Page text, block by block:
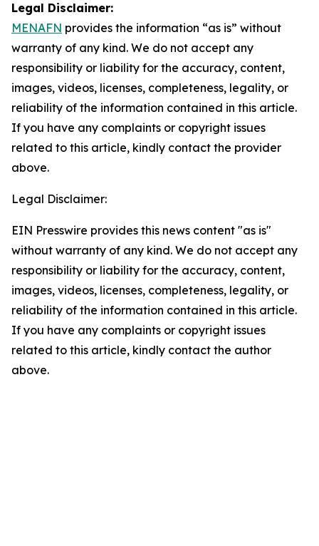
Legal Disclaimer:
MENAFN provides the information “as is” without
warranty of any kind. We do not accept any
responsibility or liability for the accuracy, content,
images, videos, licenses, completeness, legality, or
reliability of the information contained in this article.
If you have any complaints or copyright issues
related to this article, kindly contact the provider
above.
Legal Disclaimer:
EIN Presswire provides this news content "as is"
without warranty of any kind. We do not accept any
responsibility or liability for the accuracy, content,
images, videos, licenses, completeness, legality, or
reliability of the information contained in this article.
If you have any complaints or copyright issues
related to this article, kindly contact the author
above.